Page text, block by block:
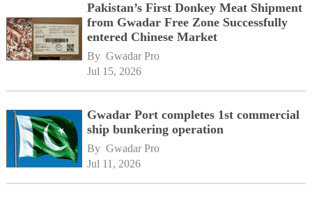
Pakistan’s First Donkey Meat Shipment
from Gwadar Free Zone Successfully
entered Chinese Market
By Gwadar Pro
Jul 15, 2026
Gwadar Port completes 1st commercial
ship bunkering operation
By Gwadar Pro
Jul 11, 2026